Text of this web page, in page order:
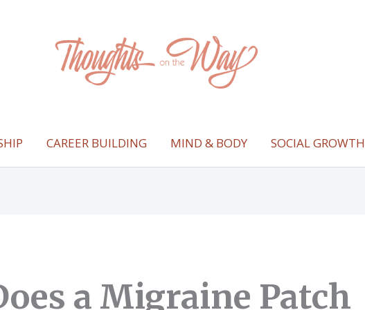
CAREER BUILDING MIND & BODY SOCIAL GROWTH
a Migraine Patch